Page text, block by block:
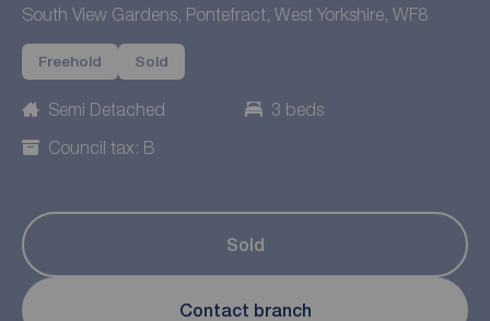
South View Gardens, Pontefract, West Yorkshire, WF8
Freehold Sold
Semi Detached
3 beds
Council tax: B
Sold
Contact branch